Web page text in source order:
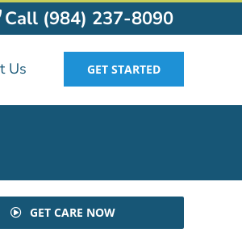
Call (984) 237-8090
Us GET STARTED
GET CARE NOW